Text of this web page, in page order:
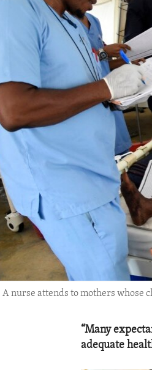
A nurse attends to mothers
“Many
adequate